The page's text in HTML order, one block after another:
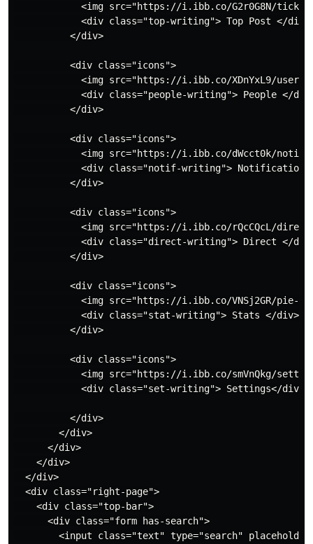
<img src="https://i.ibb.co/G2r0G8N/tick-
            <div class="top-writing"> Top Post </div>
          </div>
          <div class="icons">
<img src="https://i.ibb.co/XDnYxL9/user-
<div class="people-writing"> People </
          </div>
          <div class="icons">
<img src="https://i.ibb.co/dWcct0k/
<div class="notif-writing"> Notification
          </div>
          <div class="icons">
<img src="https://i.ibb.co/rQcCQcL/
<div class="direct-writing"> Direct </
          </div>
          <div class="icons">
<img src="https://i.ibb.co/VNSj2GR/pie-
            <div class="stat-writing"> Stats </div>
          </div>
          <div class="icons">
<img src="https://i.ibb.co/smVnQkg/
            <div class="set-writing"> Settings</div>
          </div>
        </div>
      </div>
    </div>
  </div>
  <div class="right-page">
    <div class="top-bar">
      <div class="form has-search">
<input class="text" type="search"